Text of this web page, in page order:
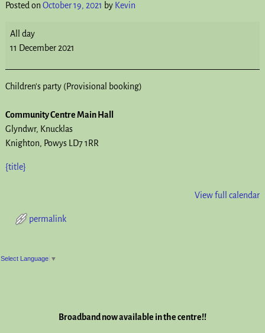
Posted on October 19, 2021 by Kevin
All day
11 December 2021
Children's party (Provisional booking)
Community Centre Main Hall
Glyndwr
Knucklas
Knighton, Powys LD7 1RR
{title}
View full calendar
permalink
Post navigation
Select Language ▼
Broadband now available in the centre!!